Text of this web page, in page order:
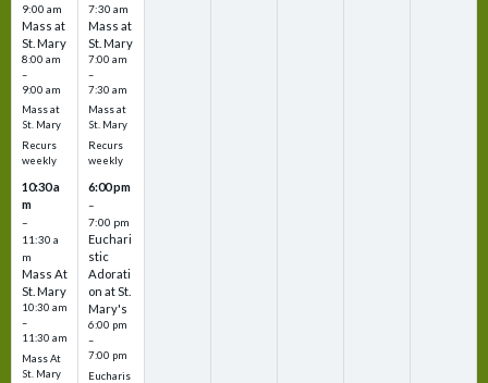
9:00 am
Mass at
St. Mary
8:00 am
–
9:00 am
Mass at
St. Mary
Recurs
weekly
10:30 a
m
–
11:30 a
m
Mass At
St. Mary
10:30 am
–
11:30 am
Mass At
St. Mary
7:30 am
Mass at
St. Mary
7:00 am
–
7:30 am
Mass at
St. Mary
Recurs
weekly
6:00 pm
–
7:00 pm
Euchari
stic
Adorati
on at St.
Mary's
6:00 pm
–
7:00 pm
Eucharis